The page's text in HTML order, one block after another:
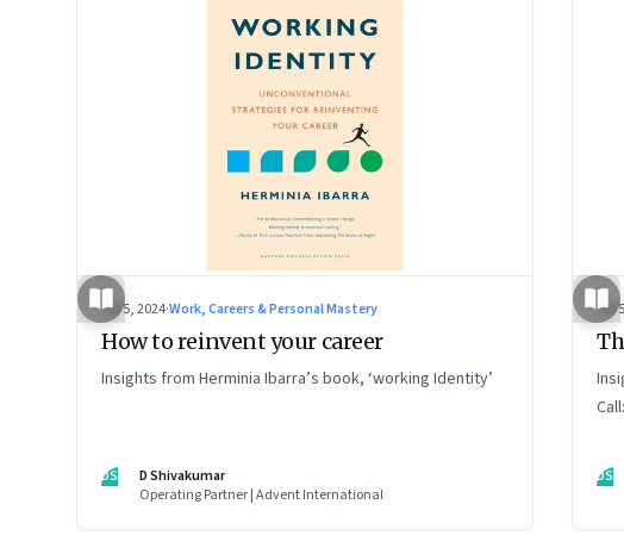
Jul 5, 2024·Work, Careers & Personal Mastery
How to reinvent your career
Insights from Herminia Ibarra’s book, ‘working Identity’
DS
D Shivakumar
Operating Partner | Advent International
Jul
DS